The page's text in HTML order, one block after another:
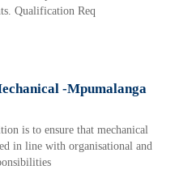
Qualification Req
-Mpumalanga
is to ensure that mechanical
in line with organisational and